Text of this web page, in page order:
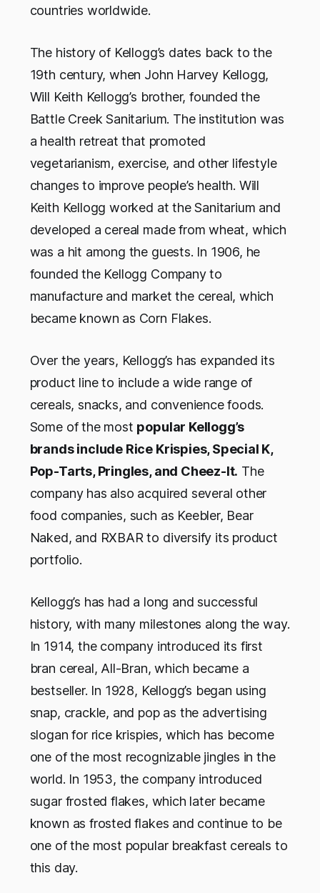
countries worldwide.
The history of Kellogg’s dates back to the
19th century, when John Harvey Kellogg,
Will Keith Kellogg’s brother, founded the
Battle Creek Sanitarium. The institution was
a health retreat that promoted
vegetarianism, exercise, and other lifestyle
changes to improve people’s health. Will
Keith Kellogg worked at the Sanitarium and
developed a cereal made from wheat, which
was a hit among the guests. In 1906, he
founded the Kellogg Company to
manufacture and market the cereal, which
became known as Corn Flakes.
Over the years, Kellogg’s has expanded its
product line to include a wide range of
cereals, snacks, and convenience foods.
Some of the most popular Kellogg’s
brands include Rice Krispies, Special K,
Pop-Tarts, Pringles, and Cheez-It. The
company has also acquired several other
food companies, such as Keebler, Bear
Naked, and RXBAR to diversify its product
portfolio.
Kellogg’s has had a long and successful
history, with many milestones along the way.
In 1914, the company introduced its first
bran cereal, All-Bran, which became a
bestseller. In 1928, Kellogg’s began using
snap, crackle, and pop as the advertising
slogan for rice krispies, which has become
one of the most recognizable jingles in the
world. In 1953, the company introduced
sugar frosted flakes, which later became
known as frosted flakes and continue to be
one of the most popular breakfast cereals to
this day.